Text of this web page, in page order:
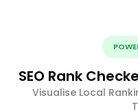
SEO Rank
Visualise Local